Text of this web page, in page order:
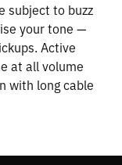
subject to buzz
your tone —
Active
at all volume
with long cable